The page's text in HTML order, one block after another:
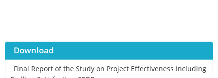
Download
Final Report of the Study on Project Effectiveness Including